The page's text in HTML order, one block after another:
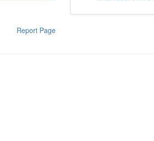
Report Page